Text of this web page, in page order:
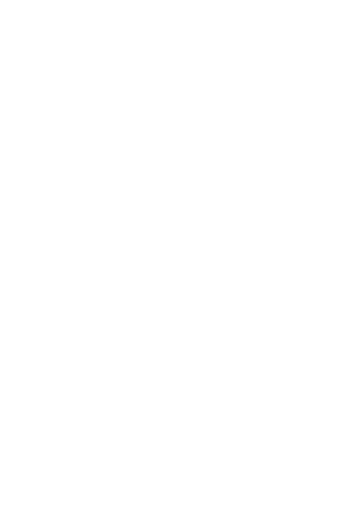
This user account must